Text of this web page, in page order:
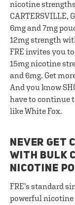
nicotine
CARTERSVILLE,
6mg and 7mg
12mg strength
FRE invites you
15mg nicotine
and 6mg. Get
And you know
have to continue
like White Fox.
NEVER GET
WITH BULK
NICOTINE
FRE’s standard
powerful nicotine